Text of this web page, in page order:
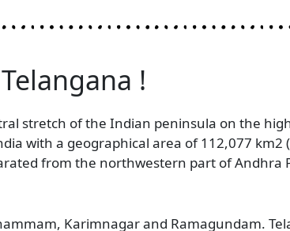
!
stretch of the Indian peninsula on the
with a geographical area of 112,077 km2
from the northwestern part of
Karimnagar and Ramagundam.